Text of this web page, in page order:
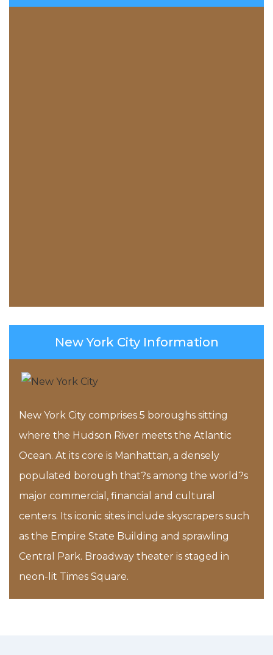
New York City Information
New York City comprises 5 boroughs sitting
where the Hudson River meets the Atlantic
Ocean. At its core is Manhattan, a densely
populated borough that?s among the world?s
major commercial, financial and cultural
centers. Its iconic sites include skyscrapers such
as the Empire State Building and sprawling
Central Park. Broadway theater is staged in
neon-lit Times Square.